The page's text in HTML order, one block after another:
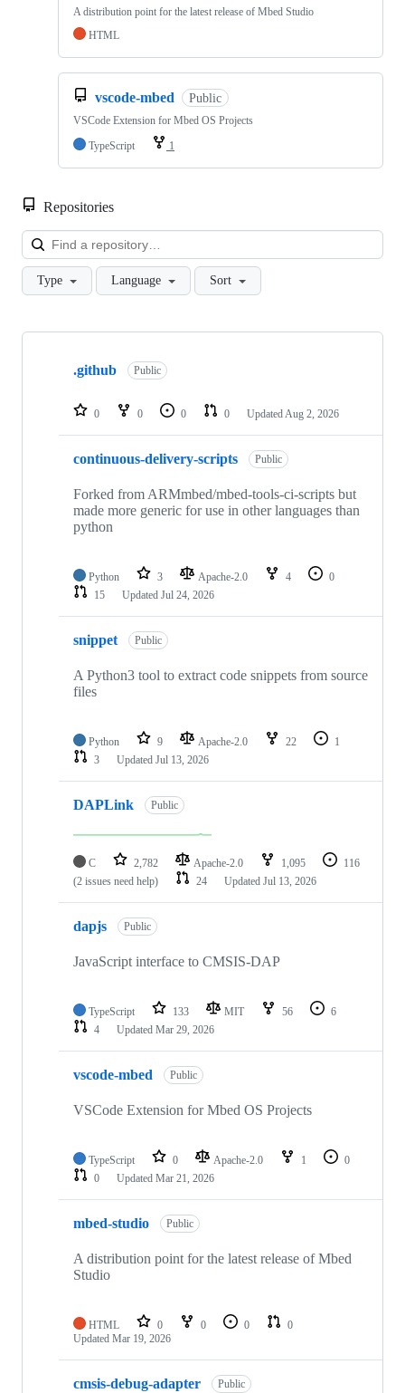
A distribution point for the latest release of Mbed Studio
HTML
vscode-mbed Public
VSCode Extension for Mbed OS Projects
TypeScript
1
Repositories
Type Language Sort
Showing
repositories
.github Public
0 0 0 0 Updated Aug 2, 2026
continuous-delivery-scripts Public
Forked from ARMmbed/mbed-tools-ci-scripts but
made more generic for use in other languages than
python
Python 3 Apache-2.0 4
0
15
Updated Jul 24, 2026
snippet Public
A Python3 tool to extract code snippets from source
files
Python 9 Apache-2.0 22
1
3
Updated Jul 13, 2026
DAPLink Public
C 2,782 Apache-2.0 1,095
116
(2 issues need help)
24 Updated Jul 13, 2026
dapjs Public
JavaScript interface to CMSIS-DAP
TypeScript 133 MIT 56
6
4
Updated Mar 29, 2026
vscode-mbed Public
VSCode Extension for Mbed OS Projects
TypeScript 0 Apache-2.0 1
0
0
Updated Mar 21, 2026
mbed-studio Public
A distribution point for the latest release of Mbed
Studio
HTML 0 0 0
0
Updated Mar 19, 2026
cmsis-debug-adapter Public